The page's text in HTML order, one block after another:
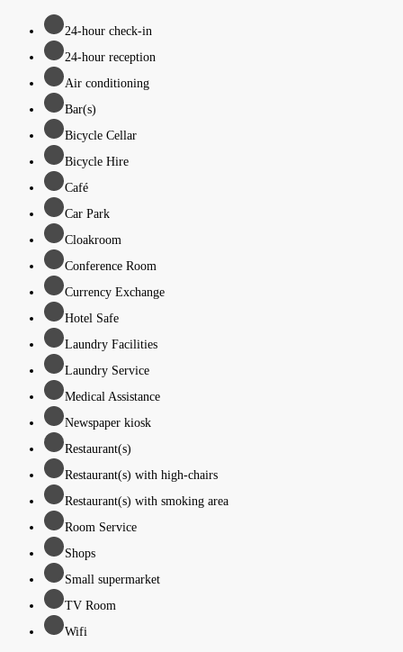
24-hour check-in
24-hour reception
Air conditioning
Bar(s)
Bicycle Cellar
Bicycle Hire
Café
Car Park
Cloakroom
Conference Room
Currency Exchange
Hotel Safe
Laundry Facilities
Laundry Service
Medical Assistance
Newspaper kiosk
Restaurant(s)
Restaurant(s) with high-chairs
Restaurant(s) with smoking area
Room Service
Shops
Small supermarket
TV Room
Wifi